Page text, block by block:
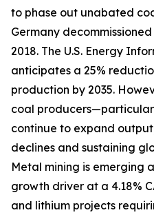
to phase out unabated
Germany
2018. The U.S. Energy
anticipates a 25%
production by 2035.
coal
continue to expand
declines and sustaining
Metal mining is emerging
growth driver at a 4.18%
and lithium projects